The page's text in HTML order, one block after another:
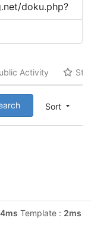
doku.php?
Activity
Sort
Template : 2ms